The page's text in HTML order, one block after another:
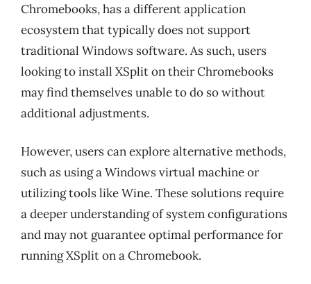
Chromebooks, has a different application
ecosystem that typically does not support
traditional Windows software. As such, users
looking to install XSplit on their Chromebooks
may find themselves unable to do so without
additional adjustments.
However, users can explore alternative methods,
such as using a Windows virtual machine or
utilizing tools like Wine. These solutions require
a deeper understanding of system configurations
and may not guarantee optimal performance for
running XSplit on a Chromebook.